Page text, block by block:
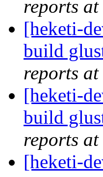
reports
[heketi-
build
reports
[heketi-
build
reports
[heketi-